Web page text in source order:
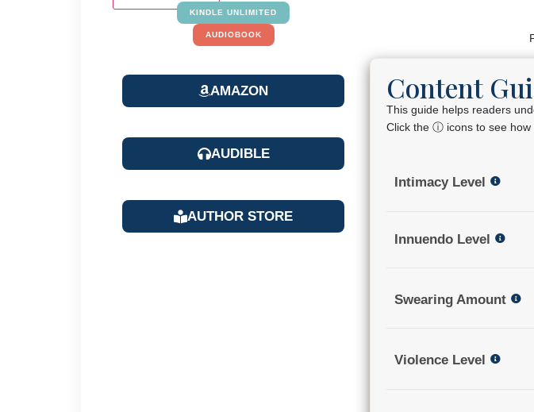
KINDLE UNLIMITED
AUDIOBOOK
AMAZON
AUDIBLE
AUTHOR STORE
Content
This guide helps readers
Click the ⓘ icons to see how
Intimacy Level
Innuendo Level
Swearing Amount
Violence Level